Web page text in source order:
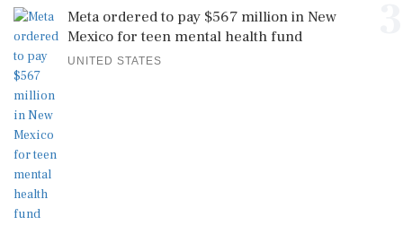
Meta ordered to pay $567 million in New
Mexico for teen mental health fund
UNITED STATES